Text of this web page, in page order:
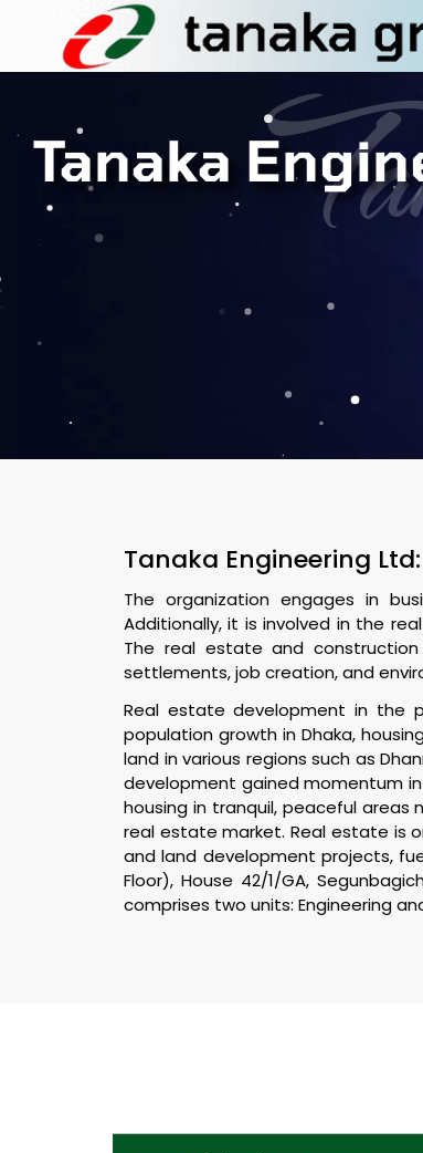
Tanaka
Tanaka Engineering Ltd:
The organization engages in
Additionally, it is involved in the
The real estate and
settlements, job creation, and
Real estate development in the
population growth in Dhaka,
land in various regions such as
development gained momentum
housing in tranquil, peaceful areas
real estate market. Real estate is
and land development projects,
Floor), House 42/1/GA,
comprises two units: Engineering